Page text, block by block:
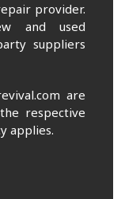
provider.
and used
suppliers
are
respective
applies.